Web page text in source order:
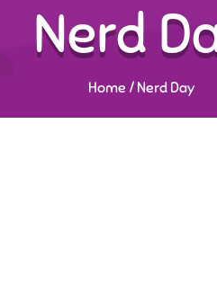
Nerd
Home / Nerd Day